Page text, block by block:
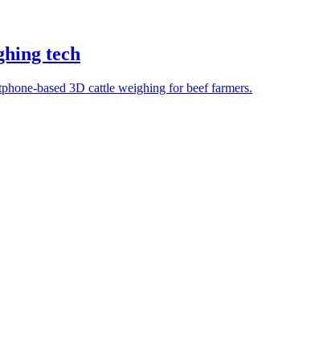
tech
based 3D cattle weighing for beef farmers.